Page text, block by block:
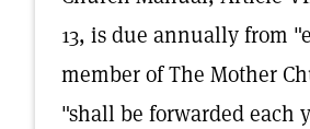
13, is due annually from
member of The Mother
"shall be forwarded each